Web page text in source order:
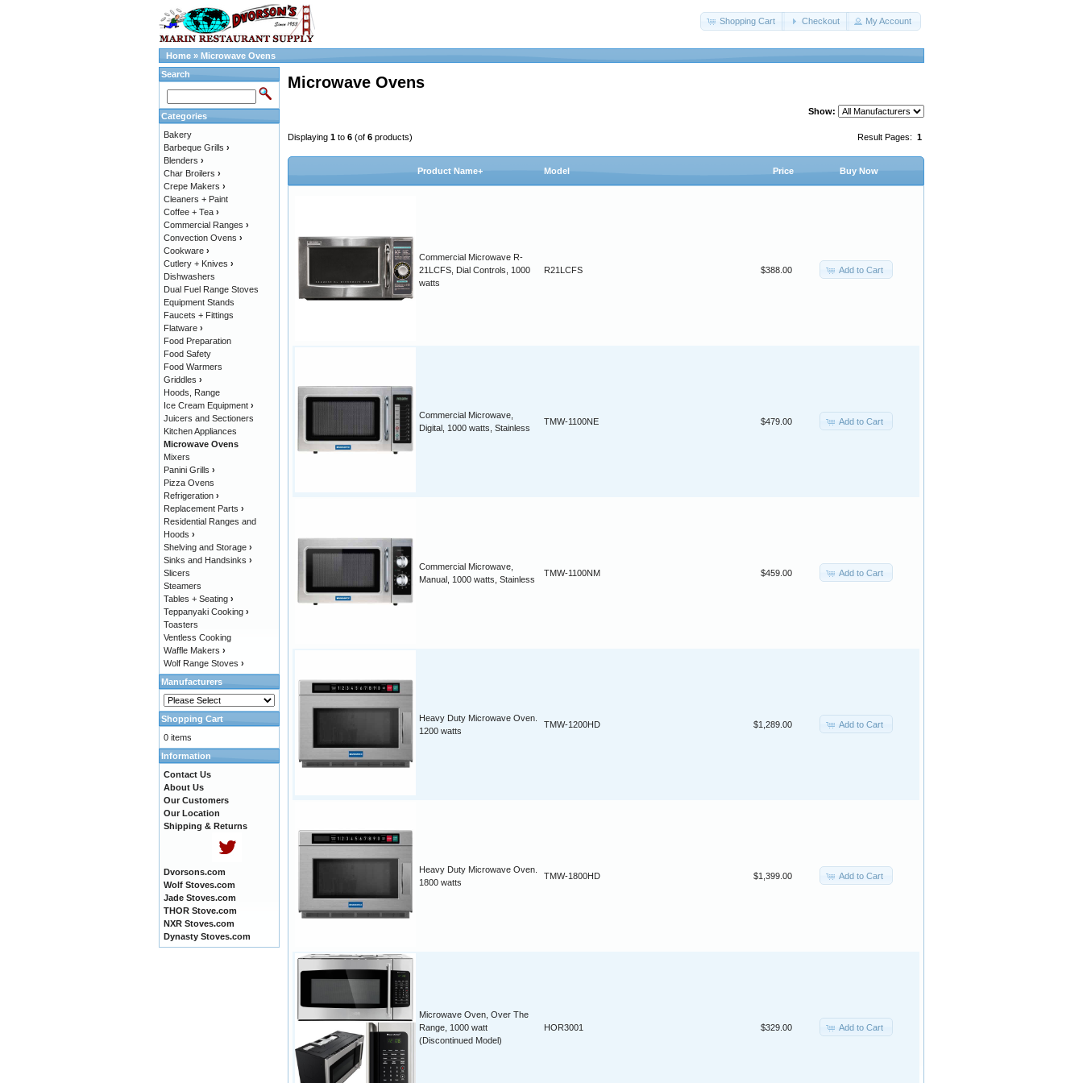
Shopping Cart Checkout My Account
Home » Microwave Ovens
Microwave Ovens
Show:
Result Pages: 1
Displaying 1 to 6 (of 6 products)
Product Name+ Model Price Buy Now
Commercial Microwave R-
21LCFS, Dial Controls, 1000
watts
R21LCFS $388.00 Add to Cart
Commercial Microwave,
Digital, 1000 watts, Stainless
TMW-1100NE $479.00 Add to Cart
Commercial Microwave,
Manual, 1000 watts, Stainless
TMW-1100NM $459.00 Add to Cart
Heavy Duty Microwave Oven.
1200 watts
TMW-1200HD $1,289.00 Add to Cart
Heavy Duty Microwave Oven.
1800 watts
TMW-1800HD $1,399.00 Add to Cart
Microwave Oven, Over The
Range, 1000 watt
(Discontinued Model)
HOR3001 $329.00 Add to Cart
Search
Categories
Bakery
Barbeque Grills ›
Blenders ›
Char Broilers ›
Crepe Makers ›
Cleaners + Paint
Coffee + Tea ›
Commercial Ranges ›
Convection Ovens ›
Cookware ›
Cutlery + Knives ›
Dishwashers
Dual Fuel Range Stoves
Equipment Stands
Faucets + Fittings
Flatware ›
Food Preparation
Food Safety
Food Warmers
Griddles ›
Hoods, Range
Ice Cream Equipment ›
Juicers and Sectioners
Kitchen Appliances
Microwave Ovens
Mixers
Panini Grills ›
Pizza Ovens
Refrigeration ›
Replacement Parts ›
Residential Ranges and
Hoods ›
Shelving and Storage ›
Sinks and Handsinks ›
Slicers
Steamers
Tables + Seating ›
Teppanyaki Cooking ›
Toasters
Ventless Cooking
Waffle Makers ›
Wolf Range Stoves ›
Manufacturers
Shopping Cart
0 items
Information
Contact Us
About Us
Our Customers
Our Location
Shipping & Returns
Dvorsons.com
Wolf Stoves.com
Jade Stoves.com
THOR Stove.com
NXR Stoves.com
Dynasty Stoves.com